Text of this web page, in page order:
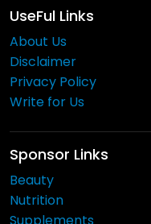
UseFul Links
About Us
Disclaimer
Privacy Policy
Write for Us
Sponsor Links
Beauty
Nutrition